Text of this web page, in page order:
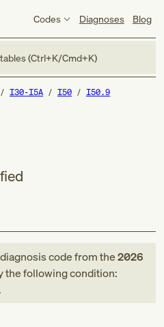
Codes Diagnoses Blog
(Ctrl+K/Cmd+K)
I30-I5A I50 I50.9
diagnosis codefromthe2026
the following condition: